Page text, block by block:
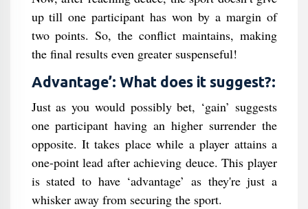
up till one participant has won by a margin of
two points. So, the conflict maintains, making
the final results even greater suspenseful!
Advantage’: What does it suggest?:
Just as you would possibly bet, ‘gain’ suggests
one participant having an higher surrender the
opposite. It takes place while a player attains a
one-point lead after achieving deuce. This player
is stated to have ‘advantage’ as they're just a
whisker away from securing the sport.